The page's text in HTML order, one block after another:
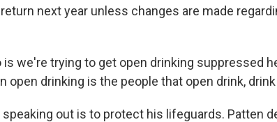
next year unless changes are made
we're trying to get open drinking suppressed
open drinking is the people that open drink,
out is to protect his lifeguards. Patten